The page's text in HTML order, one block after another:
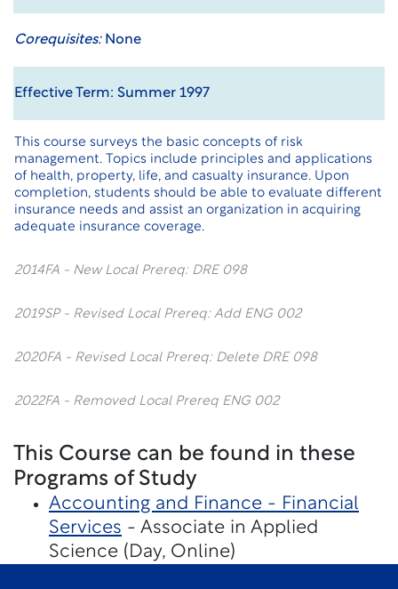
Corequisites:None
Effective Term: Summer 1997
This course surveys the basic concepts of risk
management. Topics include principles and applications
of health, property, life, and casualty insurance. Upon
completion, students should be able to evaluate different
insurance needs and assist an organization in acquiring
adequate insurance coverage.
2014FA - New Local Prereq: DRE 098
2019SP - Revised Local Prereq: Add ENG 002
2020FA - Revised Local Prereq: Delete DRE 098
2022FA - Removed Local Prereq ENG 002
This Course can be found in these
Programs of Study
Accounting and Finance - Financial
Services - Associate in Applied
Science (Day, Online)